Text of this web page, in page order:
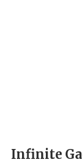
Infinite